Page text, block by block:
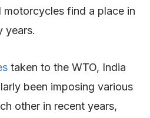
motorcycles find a place in
years.
taken to the WTO, India
been imposing various
other in recent years,